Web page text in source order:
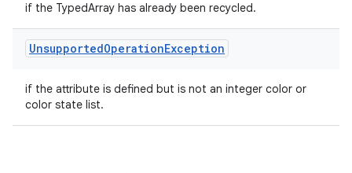
if the TypedArray has already been recycled.
UnsupportedOperationException
if the attribute is defined but is not an integer color or
color state list.